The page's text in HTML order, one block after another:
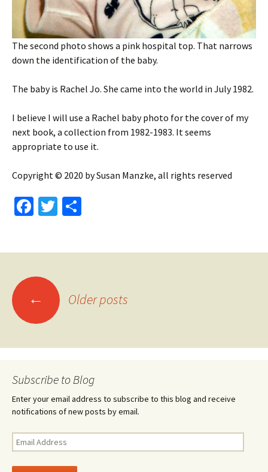
The second photo shows a pink hospital top. That narrows
down the identification of the baby.
The baby is Rachel Jo. She came into the world in July 1982.
I believe I will use a Rachel baby photo for the cover of my
next book, a collection from 1982-1983. It seems
appropriate to use it.
Copyright © 2020 by Susan Manzke, all rights reserved
Fa
o
k
T
Posts
navigation
← Older posts
Subscribe to Blog
Enter your email address to subscribe to this blog and receive
notifications of new posts by email.
Email
Address